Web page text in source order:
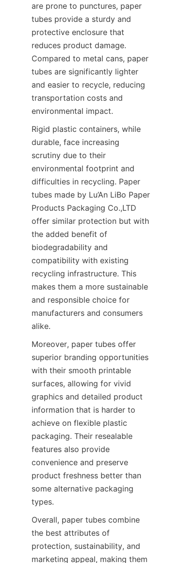
are prone to punctures, paper
tubes provide a sturdy and
protective enclosure that
reduces product damage.
Compared to metal cans, paper
tubes are significantly lighter
and easier to recycle, reducing
transportation costs and
environmental impact.
Rigid plastic containers, while
durable, face increasing
scrutiny due to their
environmental footprint and
difficulties in recycling. Paper
tubes made by Lu’An LiBo Paper
Products Packaging Co.,LTD
offer similar protection but with
the added benefit of
biodegradability and
compatibility with existing
recycling infrastructure. This
makes them a more sustainable
and responsible choice for
manufacturers and consumers
alike.
Moreover, paper tubes offer
superior branding opportunities
with their smooth printable
surfaces, allowing for vivid
graphics and detailed product
information that is harder to
achieve on flexible plastic
packaging. Their resealable
features also provide
convenience and preserve
product freshness better than
some alternative packaging
types.
Overall, paper tubes combine
the best attributes of
protection, sustainability, and
marketing appeal, making them